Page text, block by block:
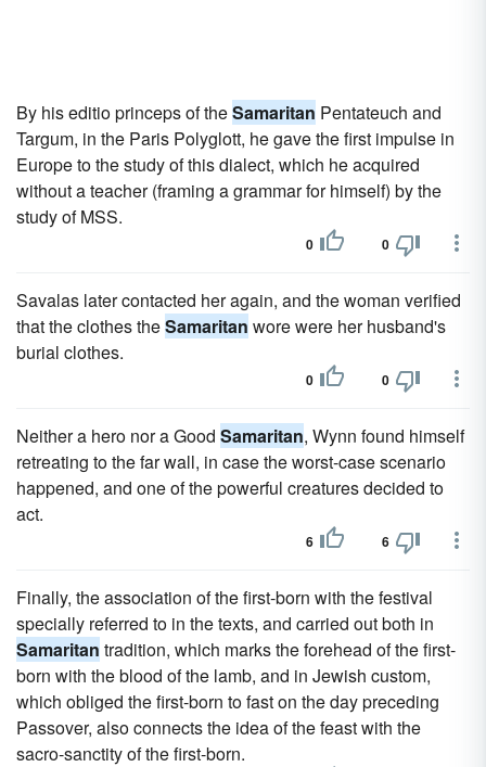
By his editio princeps of theSamaritan Pentateuch and
Targum, in the Paris Polyglott, he gave the first impulse in
Europe to the study of this dialect, which he acquired
without a teacher (framing a grammar for himself) by the
study of MSS.
0 0
Savalas later contacted her again, and the woman verified
that the clothes theSamaritan wore were her husband's
burial clothes.
0 0
Neither a hero nor a Good Samaritan, Wynn found himself
retreating to the far wall, in case the worst-case scenario
happened, and one of the powerful creatures decided to
act.
6 6
Finally, the association of the first-born with the festival
specially referred to in the texts, and carried out both in
Samaritan tradition, which marks the forehead of the first-
born with the blood of the lamb, and in Jewish custom,
which obliged the first-born to fast on the day preceding
Passover, also connects the idea of the feast with the
sacro-sanctity of the first-born.